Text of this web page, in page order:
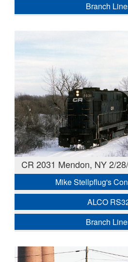
Branch
CR 2031 Mendon, NY 2/
Mike Stellpflug's
ALCO
Branch